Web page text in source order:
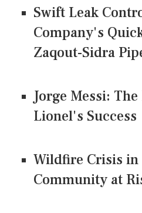
Swift Leak
Company's
Zaqout-Sidra
Jorge Messi:
Lionel's Success
Wildfire Crisis in
Community at